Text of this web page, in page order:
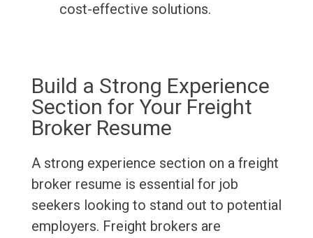
cost-effective solutions.
Build a Strong Experience
Section for Your Freight
Broker Resume
A strong experience section on a freight
broker resume is essential for job
seekers looking to stand out to potential
employers. Freight brokers are